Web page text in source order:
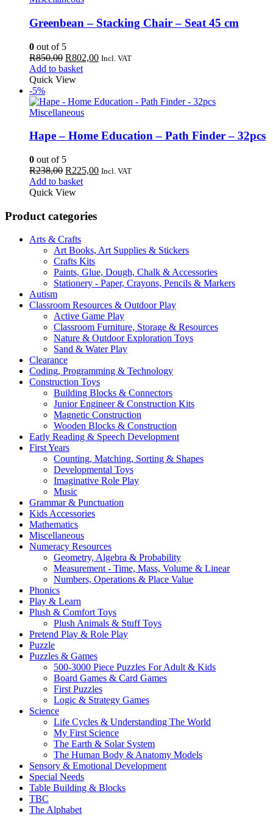
Greenbean – Stacking Chair – Seat 45 cm
0 out of 5
R850,00 Original
price
was:
R802,00Current
Incl. VAT
Add to basket
Quick View
-5%
Miscellaneous
Hape – Home Education – Path Finder – 32pcs
0 out of 5
R238,00 Original
price
was:
R225,00Current
Incl. VAT
Add to basket
Quick View
Product categories
Arts & Crafts
Art Books, Art Supplies & Stickers
Crafts Kits
Paints, Glue, Dough, Chalk & Accessories
Stationery - Paper, Crayons, Pencils & Markers
Autism
Classroom Resources & Outdoor Play
Active Game Play
Classroom Furniture, Storage & Resources
Nature & Outdoor Exploration Toys
Sand & Water Play
Clearance
Coding, Programming & Technology
Construction Toys
Building Blocks & Connectors
Junior Engineer & Construction Kits
Magnetic Construction
Wooden Blocks & Construction
Early Reading & Speech Development
First Years
Counting, Matching, Sorting & Shapes
Developmental Toys
Imaginative Role Play
Music
Grammar & Punctuation
Kids Accessories
Mathematics
Miscellaneous
Numeracy Resources
Geometry, Algebra & Probability
Measurement - Time, Mass, Volume & Linear
Numbers, Operations & Place Value
Phonics
Play & Learn
Plush & Comfort Toys
Plush Animals & Stuff Toys
Pretend Play & Role Play
Puzzle
Puzzles & Games
500-3000 Piece Puzzles For Adult & Kids
Board Games & Card Games
First Puzzles
Logic & Strategy Games
Science
Life Cycles & Understanding The World
My First Science
The Earth & Solar System
The Human Body & Anatomy Models
Sensory & Emotional Development
Special Needs
Table Building & Blocks
TBC
The Alphabet